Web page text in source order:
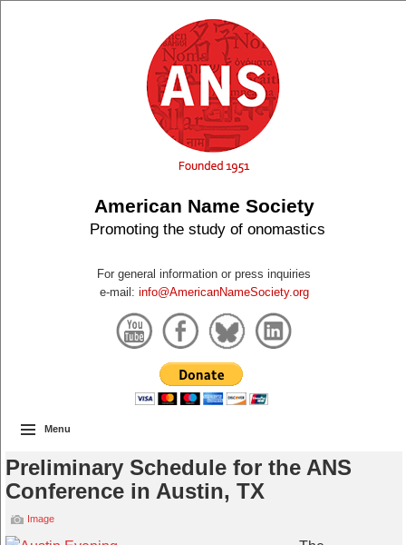
American Name Society
Promoting the study of onomastics
For general information or press inquiries
e-mail: info@AmericanNameSociety.org
Menu
Preliminary Schedule for the ANS
Conference in Austin, TX
Image